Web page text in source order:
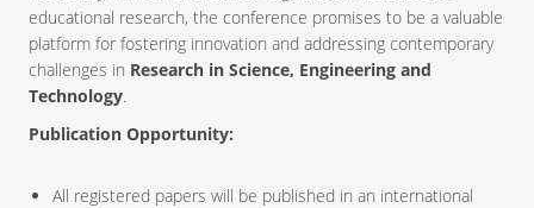
educational research, the conference promises to be a valuable
platform for fostering innovation and addressing contemporary
challenges in Research in Science, Engineering and
Technology.
Publication Opportunity:
All registered papers will be published in an international